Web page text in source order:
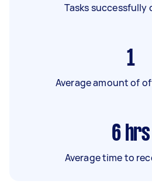
Tasks successfully
1
Average amount of
6 hrs
Average time to